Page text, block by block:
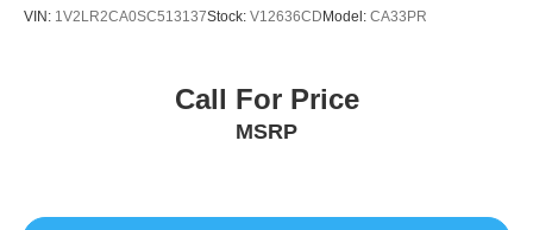
VIN: 1V2LR2CA0SC513137Stock: V12636CD Model: CA33PR
Call For Price
MSRP